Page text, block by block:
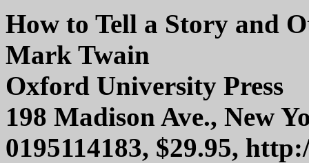
How to Tell a Story and
Mark Twain
Oxford University Press
198 Madison Ave., New
0195114183, $29.95,